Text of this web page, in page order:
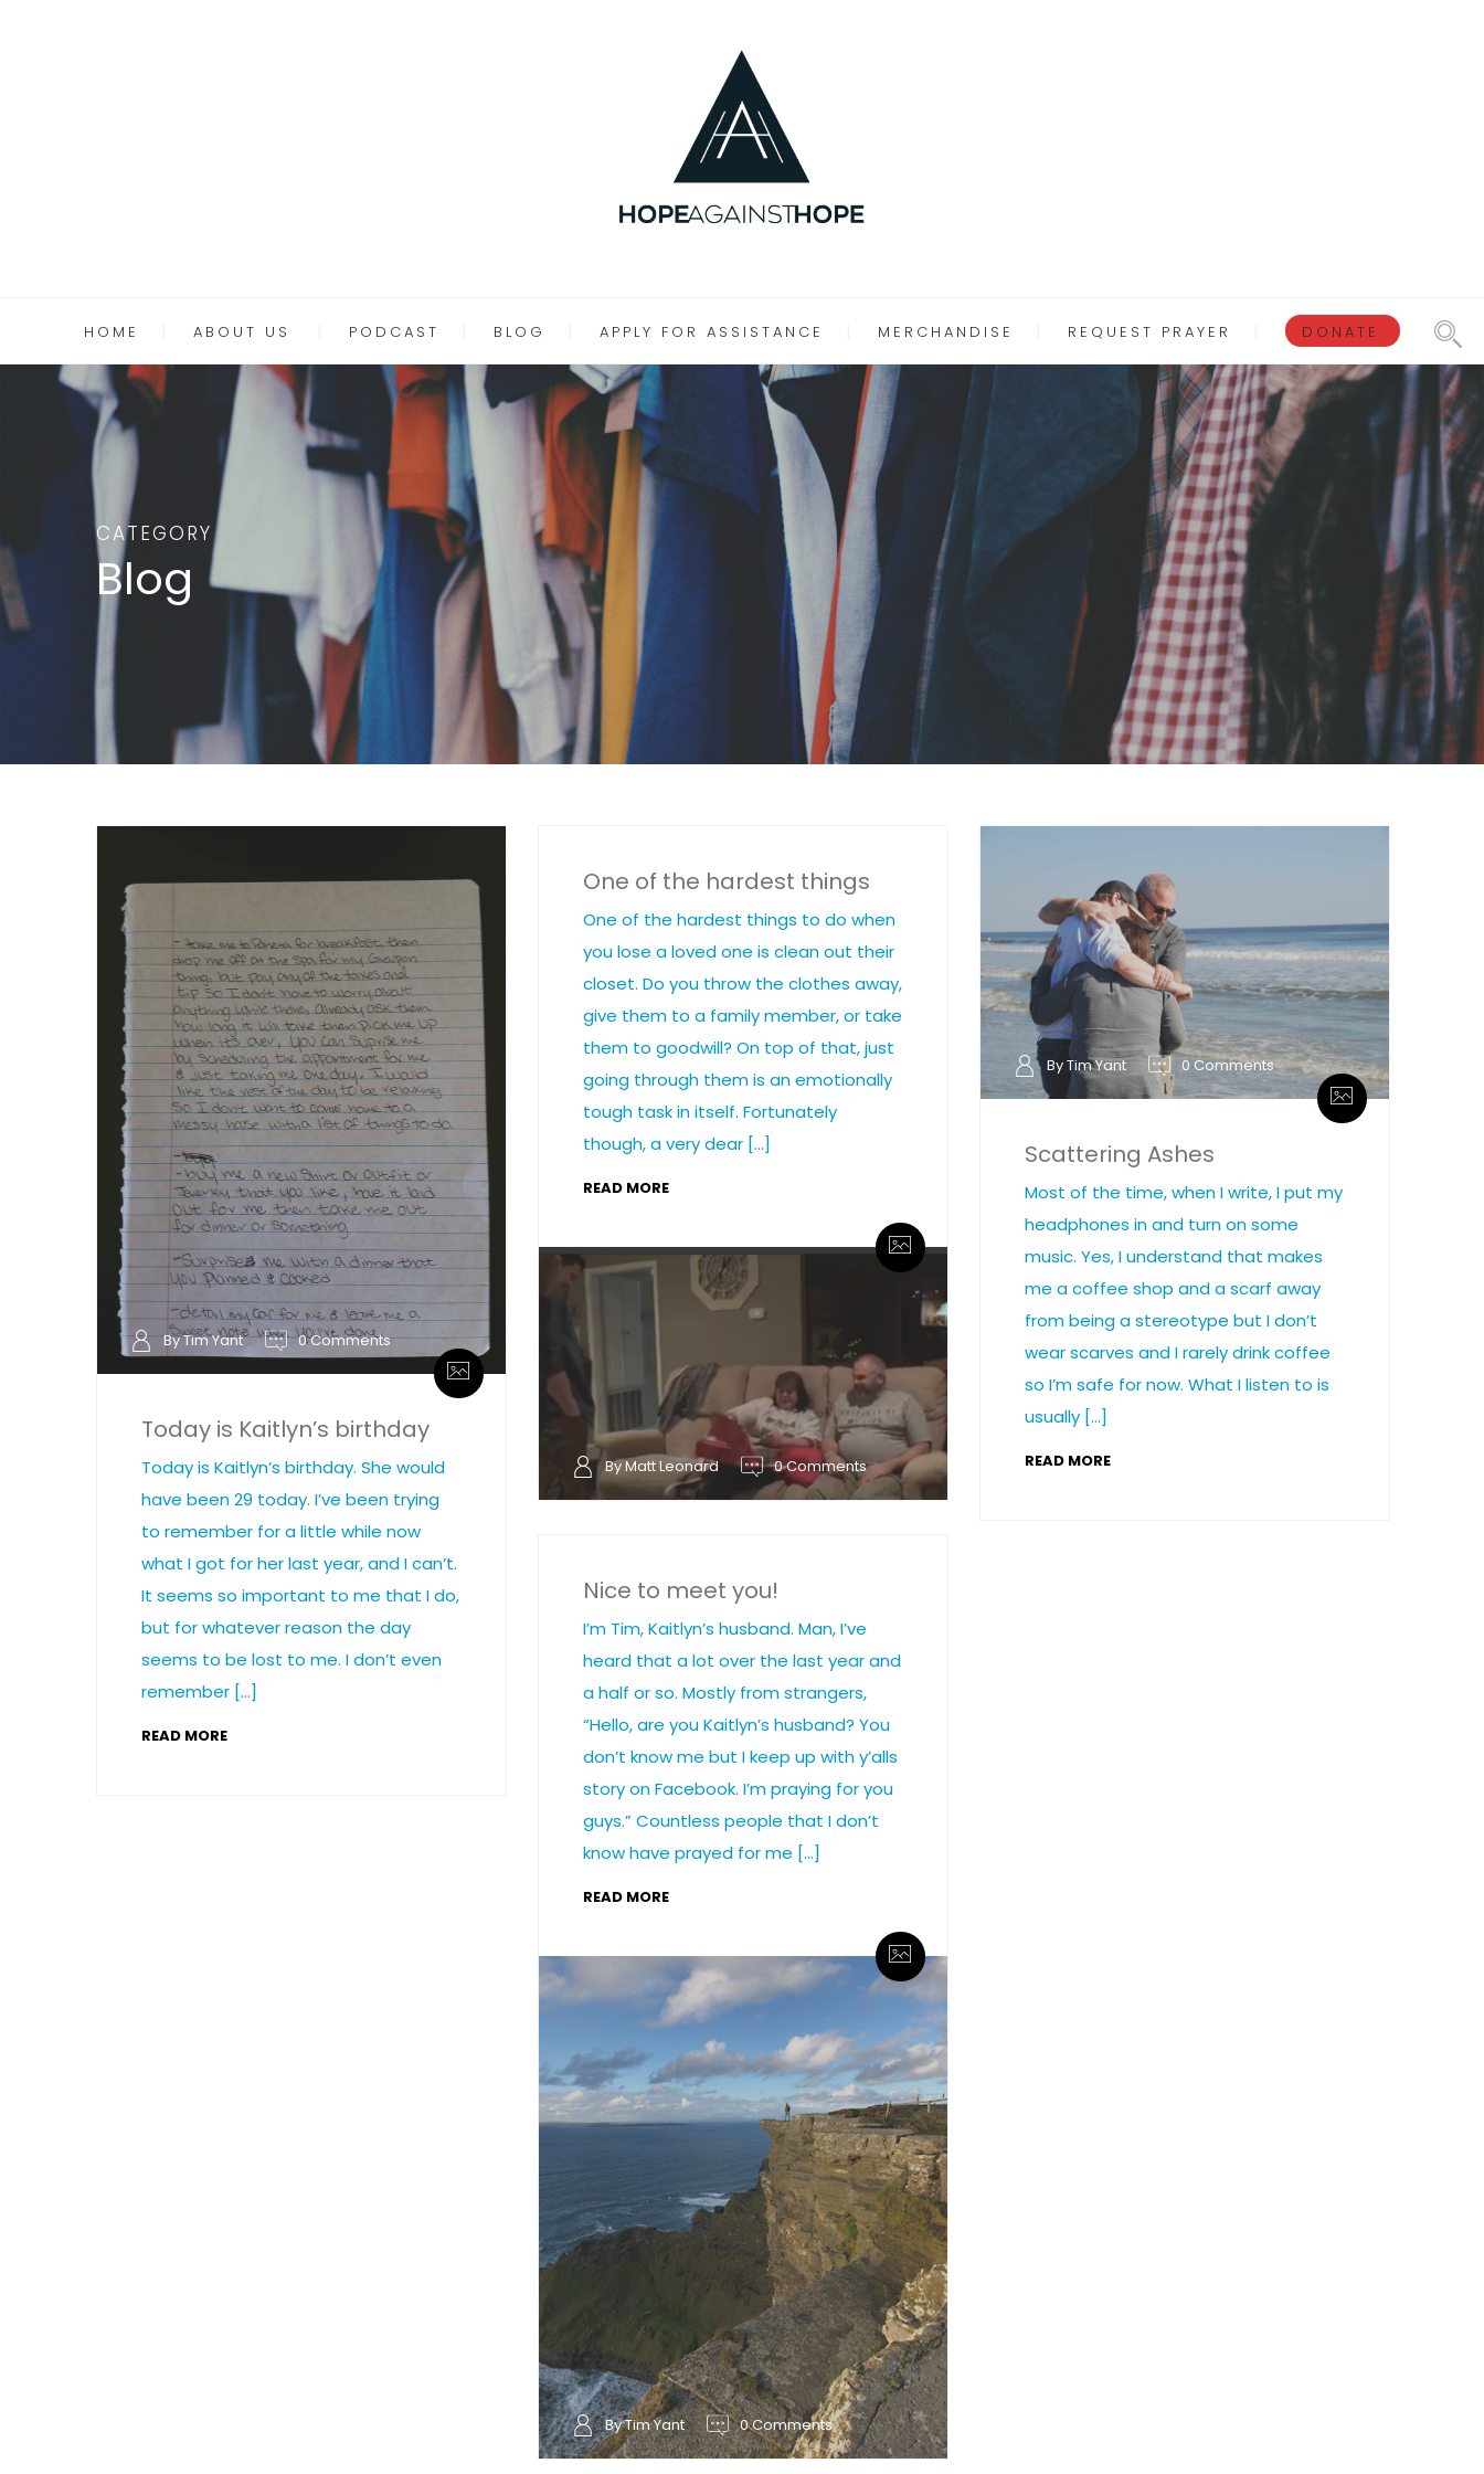
HOME ABOUT US PODCAST BLOG APPLY FOR ASSISTANCE MERCHANDISE REQUEST PRAYER DONATE
CATEGORY
Blog
By Tim Yant 0 Comments
Today is Kaitlyn’s birthday
Today is Kaitlyn’s birthday. She would
have been 29 today. I’ve been trying
to remember for a little while now
what I got for her last year, and I can’t.
It seems so important to me that I do,
but for whatever reason the day
seems to be lost to me. I don’t even
remember […]
READ MORE
One of the hardest things
One of the hardest things to do when
you lose a loved one is clean out their
closet. Do you throw the clothes away,
give them to a family member, or take
them to goodwill? On top of that, just
going through them is an emotionally
tough task in itself. Fortunately
though, a very dear […]
READ MORE
By Matt Leonard 0 Comments
By Tim Yant 0 Comments
Scattering Ashes
Most of the time, when I write, I put my
headphones in and turn on some
music. Yes, I understand that makes
me a coffee shop and a scarf away
from being a stereotype but I don’t
wear scarves and I rarely drink coffee
so I’m safe for now. What I listen to is
usually […]
READ MORE
Nice to meet you!
I’m Tim, Kaitlyn’s husband. Man, I’ve
heard that a lot over the last year and
a half or so. Mostly from strangers,
“Hello, are you Kaitlyn’s husband? You
don’t know me but I keep up with y’alls
story on Facebook. I’m praying for you
guys.” Countless people that I don’t
know have prayed for me […]
READ MORE
By Tim Yant 0 Comments